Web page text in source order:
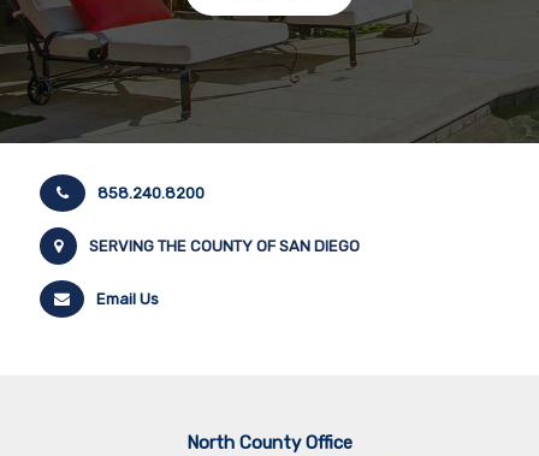
858.240.8200
SERVING THE COUNTY OF SAN DIEGO
Email Us
North County Office